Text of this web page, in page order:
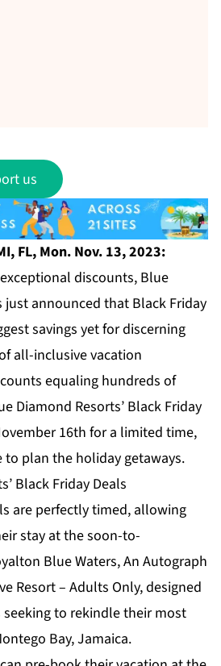
us
FL, Mon. Nov. 13, 2023:
discounts, Blue
just announced that Black Friday
savings yet for discerning
all-inclusive vacation
equaling hundreds of
Diamond Resorts’ Black Friday
16th for a limited time,
plan the holiday getaways.
Black Friday Deals
are perfectly timed, allowing
stay at the soon-to-
Blue Waters, An Autograph
Resort – Adults Only, designed
to rekindle their most
Bay, Jamaica.